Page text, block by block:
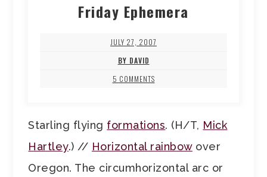
Friday Ephemera
JULY 27, 2007
BY DAVID
5 COMMENTS
Starling flying formations. (H/T, Mick
Hartley.) // Horizontal rainbowover
Oregon. The circumhorizontal arc or